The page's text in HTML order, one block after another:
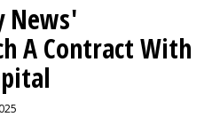
News'
A Contract With